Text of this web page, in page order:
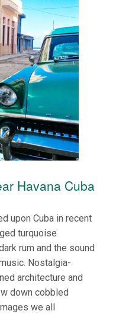
Havana Cuba
upon Cuba in recent
turquoise
rum and the sound
Nostalgia-
architecture and
down cobbled
we all